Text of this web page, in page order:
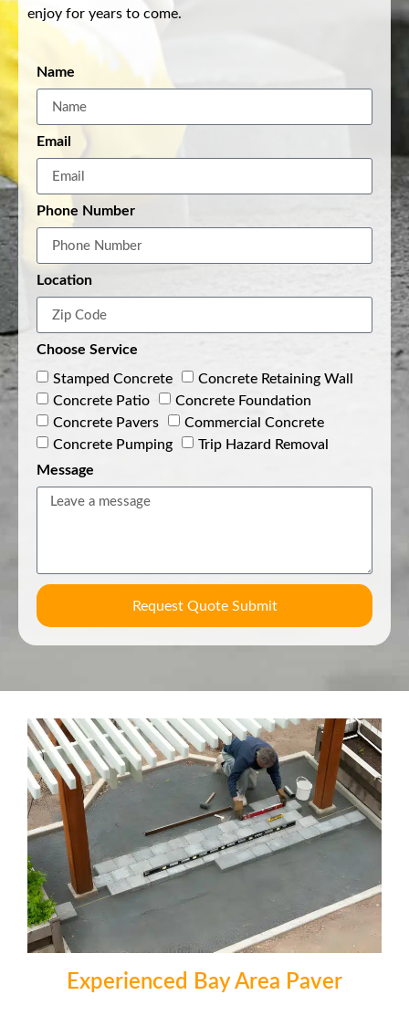
enjoy for years to come.
Name
Email
Phone Number
Location
Choose Service
Stamped Concrete
Concrete Retaining Wall
Concrete Patio
Concrete Foundation
Concrete Pavers
Commercial Concrete
Concrete Pumping
Trip Hazard Removal
Message
Request Quote Submit
Experienced Bay Area Paver